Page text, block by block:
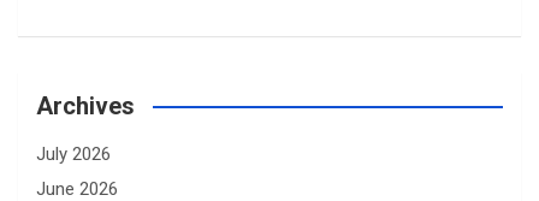
Archives
July 2026
June 2026